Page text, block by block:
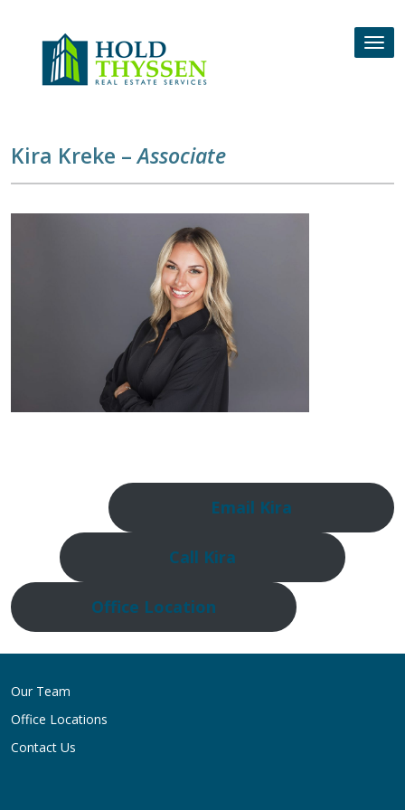
Kira Kreke –Associate
Email Kira
Call Kira
Office Location
Our Team
Office Locations
Contact Us